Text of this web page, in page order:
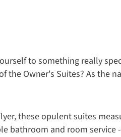
to something really
the Owner's Suites? As the
these opulent suites
bathroom and room service